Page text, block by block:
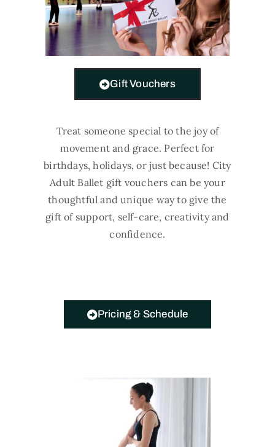
Gift Vouchers
Treat someone special to the joy of
movement and grace. Perfect for
birthdays, holidays, or just because! City
Adult Ballet gift vouchers can be your
thoughtful and unique way to give the
gift of support, self-care, creativity and
confidence.
Pricing & Schedule